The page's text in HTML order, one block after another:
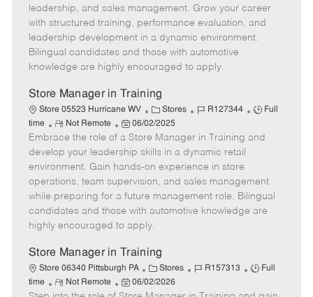
g
o
r
y
d
y
p
e
o
t
e
t
e
d
e
leadership, and sales management. Grow your career
with structured training, performance evaluation, and
leadership development in a dynamic environment.
Bilingual candidates and those with automotive
knowledge are highly encouraged to apply.
Store Manager in Training
Store 05523 Hurricane WV
C
a
t
e
g
o
Stores
J
b
I
d
R127344
J
b
p
e
Full
time
R
e
m
o
t
e
Not Remote
P
o
s
t
e
d
e
06/02/2025
Embrace the role of a Store Manager in Training and
develop your leadership skills in a dynamic retail
environment. Gain hands-on experience in store
operations, team supervision, and sales management
while preparing for a future management role. Bilingual
candidates and those with automotive knowledge are
highly encouraged to apply.
Store Manager in Training
Store 06340 Pittsburgh PA
C
a
Stores
J
R157313
J
Full
time
R
Not Remote
P
06/02/2026